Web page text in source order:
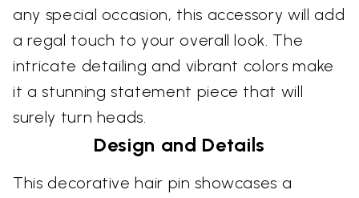
any special occasion, this accessory will add
a regal touch to your overall look. The
intricate detailing and vibrant colors make
it a stunning statement piece that will
surely turn heads.
Design and Details
This decorative hair pin showcases a